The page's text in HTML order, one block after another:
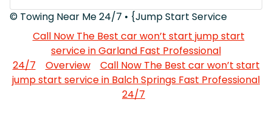
© Towing Near Me 24/7 • {Jump Start Service
Call Now The Best car won’t start jump start
service in Garland Fast Professional
24/7
Overview
Call Now The Best car won’t start
jump start service in Balch Springs Fast Professional
24/7